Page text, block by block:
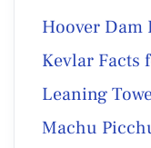
Hoover Dam
Kevlar Facts
Leaning
Machu